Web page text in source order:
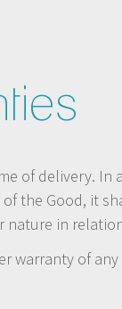
of delivery.
the Good, it
nature in
warranty of